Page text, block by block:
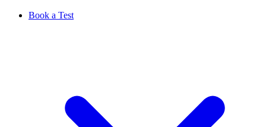
Book a Test